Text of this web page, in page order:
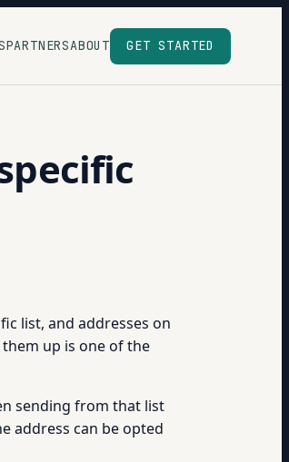
PARTNERSABOUT GET STARTED
list, and addresses on
up is one of the
sending from that list
address can be opted